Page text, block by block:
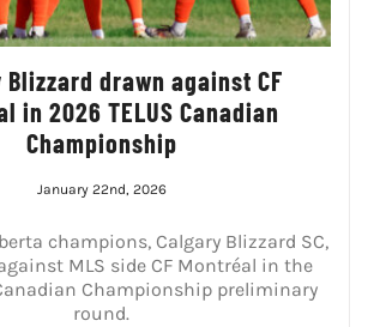
Blizzard drawn against CF
in 2026 TELUS Canadian
Championship
January 22nd, 2026
champions, Calgary Blizzard SC,
MLS side CF Montréal in the
Championship preliminary
round.